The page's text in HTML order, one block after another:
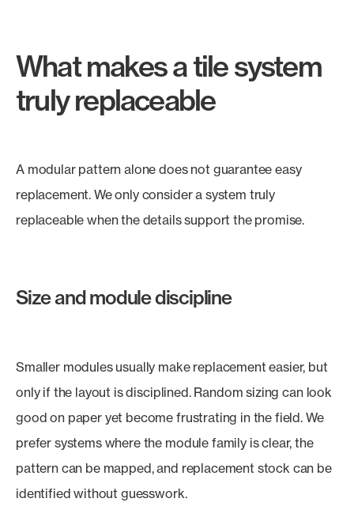
What makes a tile system
truly replaceable
A modular pattern alone does not guarantee easy
replacement. We only consider a system truly
replaceable when the details support the promise.
Size and module discipline
Smaller modules usually make replacement easier, but
only if the layout is disciplined. Random sizing can look
good on paper yet become frustrating in the field. We
prefer systems where the module family is clear, the
pattern can be mapped, and replacement stock can be
identified without guesswork.